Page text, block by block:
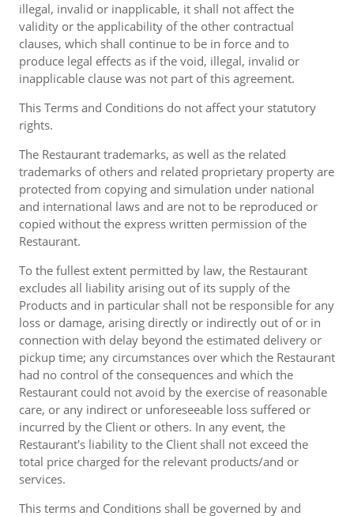
illegal, invalid or inapplicable, it shall not affect the
validity or the applicability of the other contractual
clauses, which shall continue to be in force and to
produce legal effects as if the void, illegal, invalid or
inapplicable clause was not part of this agreement.
This Terms and Conditions do not affect your statutory
rights.
The Restaurant trademarks, as well as the related
trademarks of others and related proprietary property are
protected from copying and simulation under national
and international laws and are not to be reproduced or
copied without the express written permission of the
Restaurant.
To the fullest extent permitted by law, the Restaurant
excludes all liability arising out of its supply of the
Products and in particular shall not be responsible for any
loss or damage, arising directly or indirectly out of or in
connection with delay beyond the estimated delivery or
pickup time; any circumstances over which the Restaurant
had no control of the consequences and which the
Restaurant could not avoid by the exercise of reasonable
care, or any indirect or unforeseeable loss suffered or
incurred by the Client or others. In any event, the
Restaurant's liability to the Client shall not exceed the
total price charged for the relevant products/and or
services.
This terms and Conditions shall be governed by and